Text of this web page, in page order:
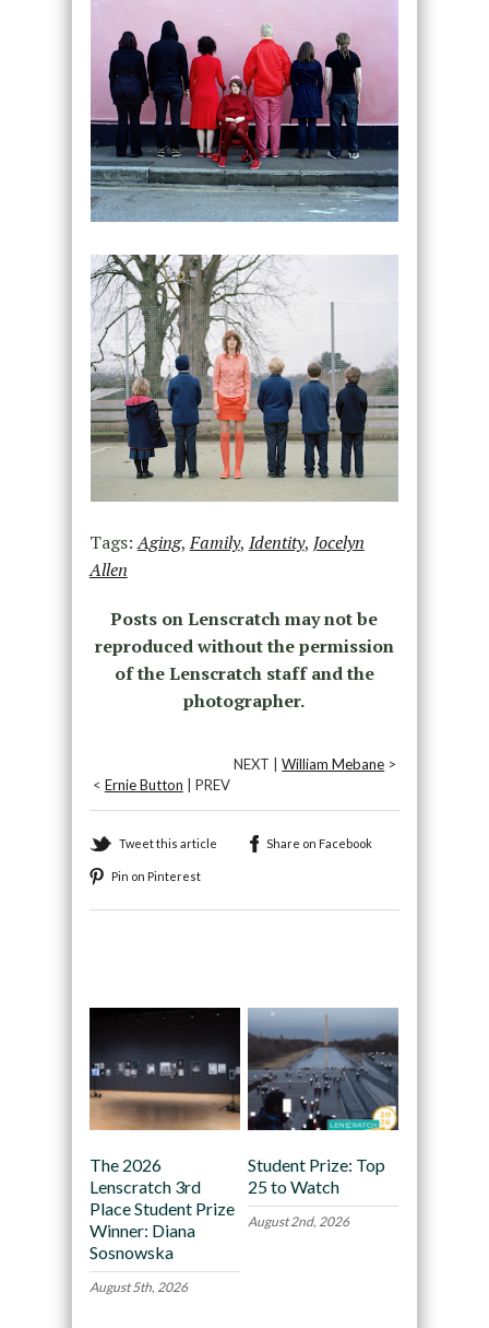
Tags:Aging,Family, Identity, Jocelyn
Allen
Posts on Lenscratch may not be
reproduced without the permission
of the Lenscratch staff and the
photographer.
NEXT |William Mebane >
< Ernie Button | PREV
Tweet this article Share on Facebook
Pin on Pinterest
The 2026
Lenscratch 3rd
Place Student Prize
Winner: Diana
Sosnowska
August 5th, 2026
Student Prize: Top
25 to Watch
August 2nd, 2026